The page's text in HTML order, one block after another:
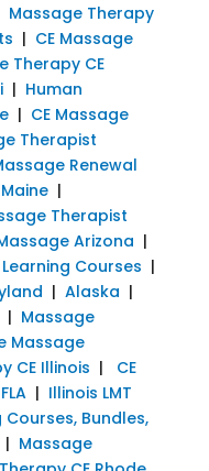
Massage Therapy
| CE Massage
Therapy CE
| Human
| CE Massage
Therapist
Renewal
|
Therapist
Arizona |
Courses |
| Alaska |
| Massage
Massage
CE Illinois | CE
| Illinois LMT
Courses, Bundles,
| Massage